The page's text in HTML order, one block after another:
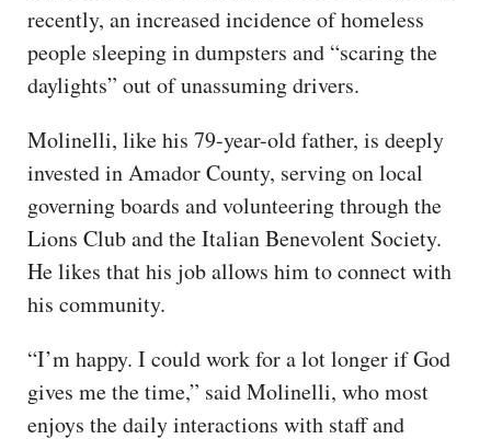
recently, an increased incidence of homeless
people sleeping in dumpsters and “scaring the
daylights” out of unassuming drivers.
Molinelli, like his 79-year-old father, is deeply
invested in Amador County, serving on local
governing boards and volunteering through the
Lions Club and the Italian Benevolent Society.
He likes that his job allows him to connect with
his community.
“I’m happy. I could work for a lot longer if God
gives me the time,” said Molinelli, who most
enjoys the daily interactions with staff and